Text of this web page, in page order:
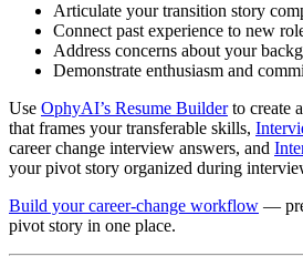
Articulate your transition story
Connect past experience to new
Address concerns about your
Demonstrate enthusiasm and
Use OphyAI’s Resume Builderto create
that frames your transferable skills,
career change interview answers, and
your pivot story organized during
Build your career-change workflow —
pivot story in one place.